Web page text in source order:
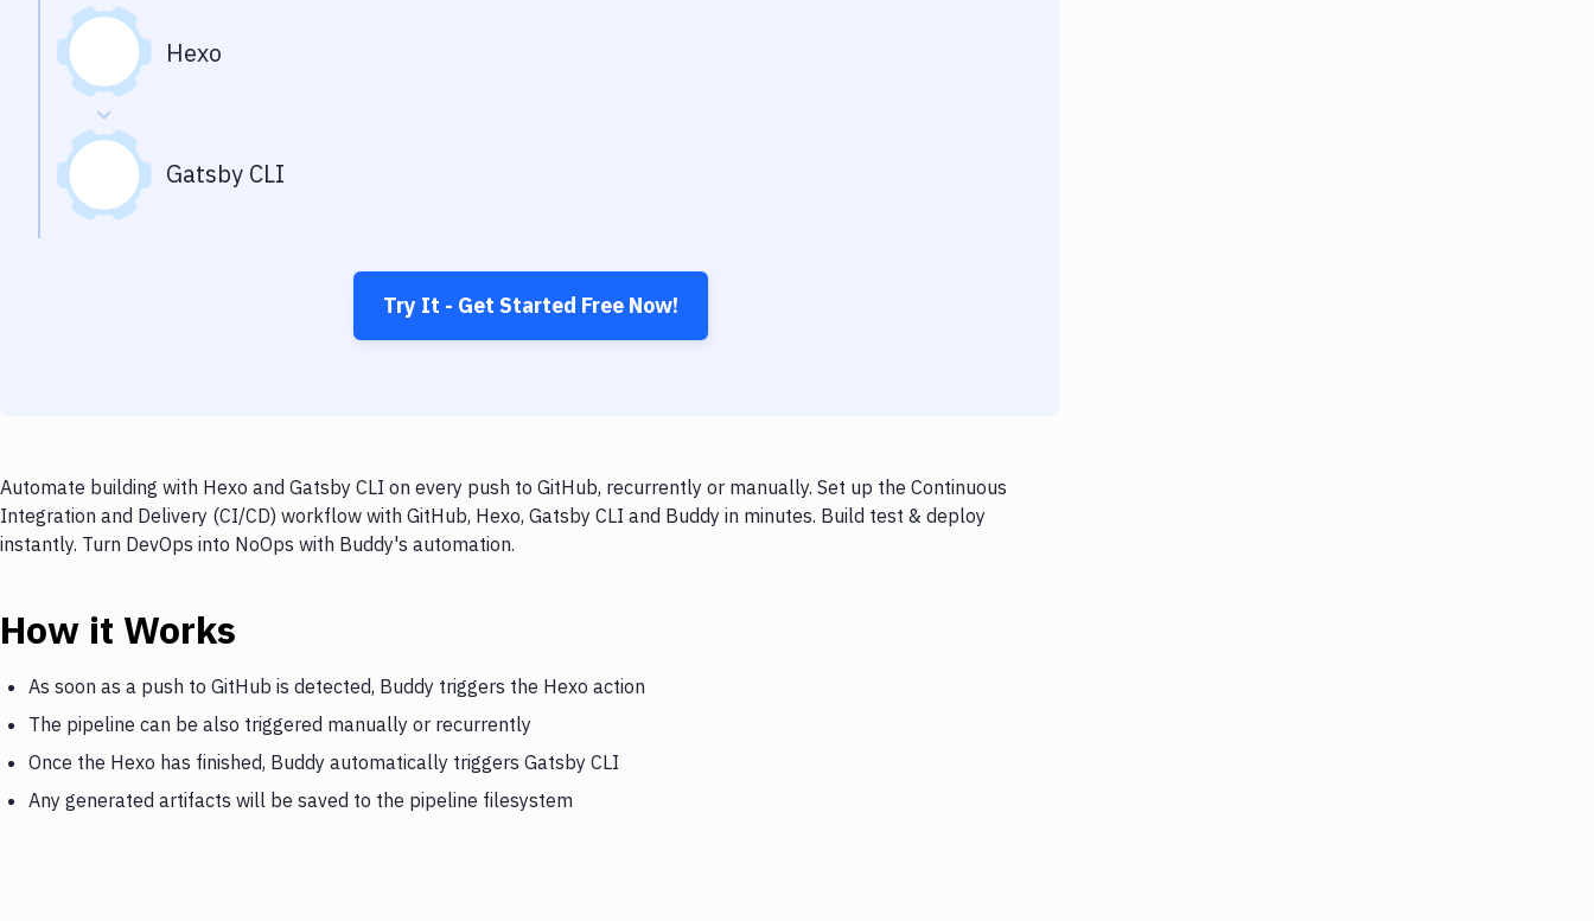
Hexo
Gatsby CLI
Try It - Get Started Free Now!
Automate building with Hexo and Gatsby CLI on every push to GitHub, recurrently or manually. Set up the Continuous
Integration and Delivery (CI/CD) workflow with GitHub, Hexo, Gatsby CLI and Buddy in minutes. Build test & deploy
instantly. Turn DevOps into NoOps with Buddy's automation.
How it Works
As soon as a push to GitHub is detected, Buddy triggers the Hexo action
The pipeline can be also triggered manually or recurrently
Once the Hexo has finished, Buddy automatically triggers Gatsby CLI
Any generated artifacts will be saved to the pipeline filesystem